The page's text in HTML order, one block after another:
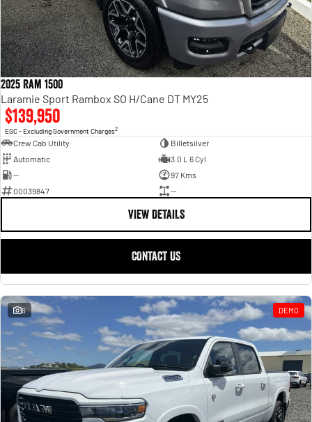
2025 Ram 1500
Laramie Sport Rambox SO H/Cane DT MY25
$139,950
EGC - Excluding Government Charges2
Crew Cab Utility
Billetsilver
Automatic
3.0 L 6 Cyl
—
97 Kms
00039847
—
VIEW DETAILS
CONTACT US
6 DEMO